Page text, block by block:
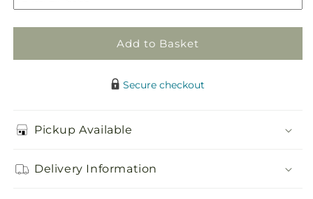
Add to Basket
Secure checkout
Pickup Available
Delivery Information